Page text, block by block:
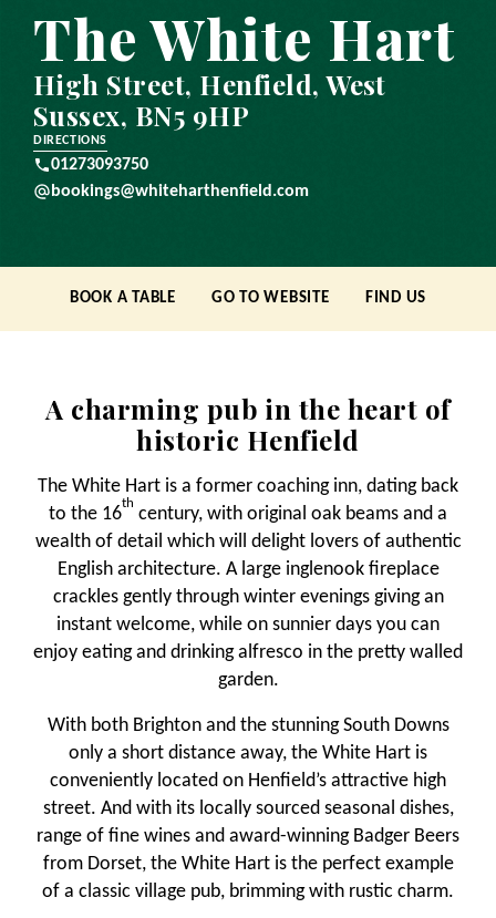
The White Hart
High Street, Henfield, West
Sussex, BN5 9HP
DIRECTIONS
01273093750
bookings@whiteharthenfield.com
BOOK A TABLE GO TO WEBSITE FIND US
A charming pub in the heart of
historic Henfield
The White Hart is a former coaching inn, dating back
to the 16th century, with original oak beams and a
wealth of detail which will delight lovers of authentic
English architecture. A large inglenook fireplace
crackles gently through winter evenings giving an
instant welcome, while on sunnier days you can
enjoy eating and drinking alfresco in the pretty walled
garden.
With both Brighton and the stunning South Downs
only a short distance away, the White Hart is
conveniently located on Henfield’s attractive high
street. And with its locally sourced seasonal dishes,
range of fine wines and award-winning Badger Beers
from Dorset, the White Hart is the perfect example
of a classic village pub, brimming with rustic charm.